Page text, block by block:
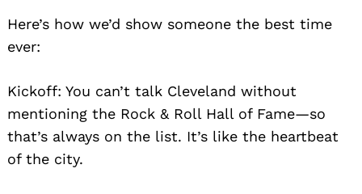
Here’s how we’d show someone the best time
ever:
Kickoff: You can’t talk Cleveland without
mentioning the Rock & Roll Hall of Fame—so
that’s always on the list. It’s like the heartbeat
of the city.